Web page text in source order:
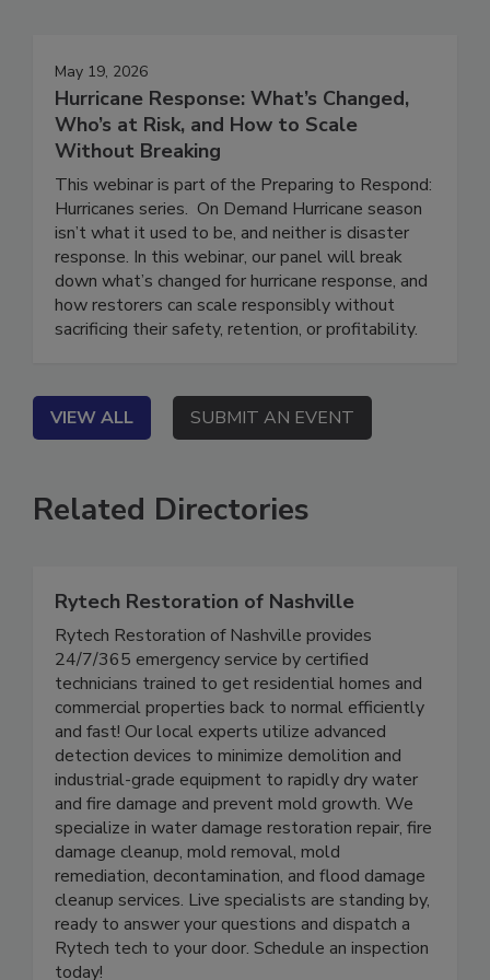
May 19, 2026
Hurricane Response: What’s Changed,
Who’s at Risk, and How to Scale
Without Breaking
This webinar is part of the Preparing to Respond:
Hurricanes series. On Demand Hurricane season
isn’t what it used to be, and neither is disaster
response. In this webinar, our panel will break
down what’s changed for hurricane response, and
how restorers can scale responsibly without
VIEW ALL SUBMIT AN EVENT
Related Directories
Rytech Restoration of Nashville
Rytech Restoration of Nashville provides
24/7/365 emergency service by certified
technicians trained to get residential homes and
commercial properties back to normal efficiently
and fast! Our local experts utilize advanced
detection devices to minimize demolition and
industrial-grade equipment to rapidly dry water
and fire damage and prevent mold growth. We
specialize in water damage restoration repair, fire
damage cleanup, mold removal, mold
remediation, decontamination, and flood damage
cleanup services. Live specialists are standing by,
ready to answer your questions and dispatch a
Rytech tech to your door. Schedule an inspection